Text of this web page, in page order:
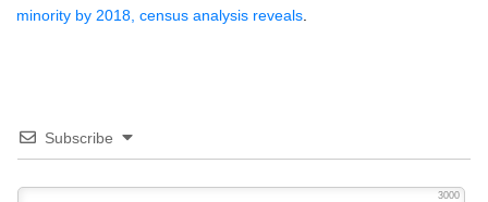
minority by 2018, census analysis reveals
Subscribe
3000